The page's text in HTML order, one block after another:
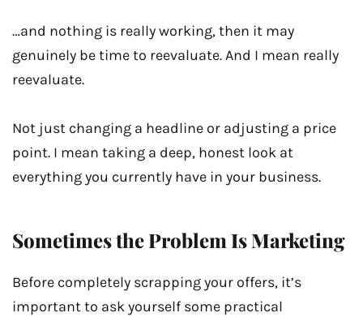
…and nothing is really working, then it may
genuinely be time to reevaluate. And I mean really
reevaluate.
Not just changing a headline or adjusting a price
point. I mean taking a deep, honest look at
everything you currently have in your business.
Sometimes the Problem Is Marketing
Before completely scrapping your offers, it’s
important to ask yourself some practical